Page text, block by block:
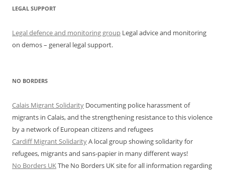
LEGAL SUPPORT
Legal defence and monitoring group Legal advice and monitoring
on demos – general legal support.
NO BORDERS
Calais Migrant Solidarity Documenting police harassment of
migrants in Calais, and the strengthening resistance to this violence
by a network of European citizens and refugees
Cardiff Migrant SolidarityA local group showing solidarity for
refugees, migrants and sans-papier in many different ways!
No Borders UKThe No Borders UK site for all information regarding